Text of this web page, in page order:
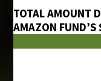
TOTAL AMOUNT
AMAZON FUND’S